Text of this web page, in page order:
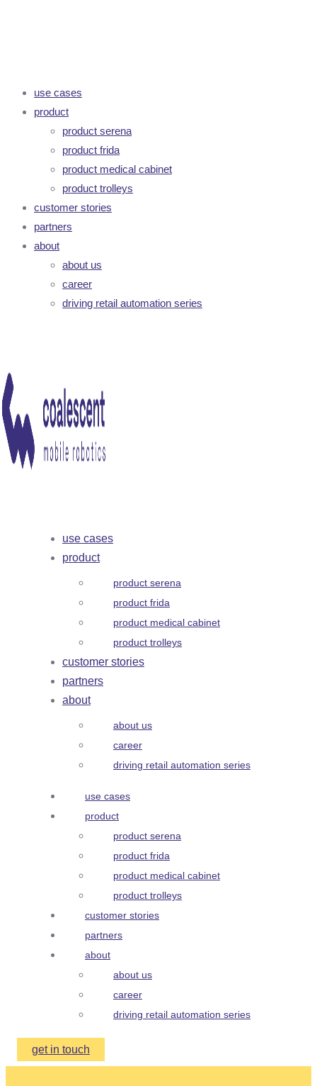
use cases
product
product serena
product frida
product medical cabinet
product trolleys
customer stories
partners
about
about us
career
driving retail automation series
use cases
product
product serena
product frida
product medical cabinet
product trolleys
customer stories
partners
about
about us
career
driving retail automation series
use cases
product
product serena
product frida
product medical cabinet
product trolleys
customer stories
partners
about
about us
career
driving retail automation series
get in touch